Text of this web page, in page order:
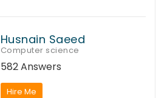
Husnain Saeed
Computer science
582 Answers
Hire Me